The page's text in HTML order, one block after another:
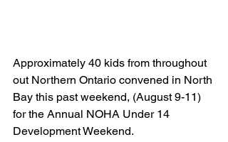
Approximately 40 kids from throughout
out Northern Ontario convened in North
Bay this past weekend, (August 9-11)
for the Annual NOHA Under 14
Development Weekend.